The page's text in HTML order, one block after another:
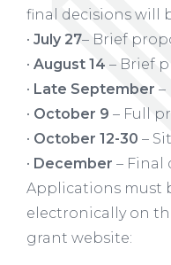
final decisions will
• July 27– Brief
• August 14 – Brief
• Late September –
• October 9 – Full
• October 12-30 –
• December – Final
Applications must
electronically on
grant website: